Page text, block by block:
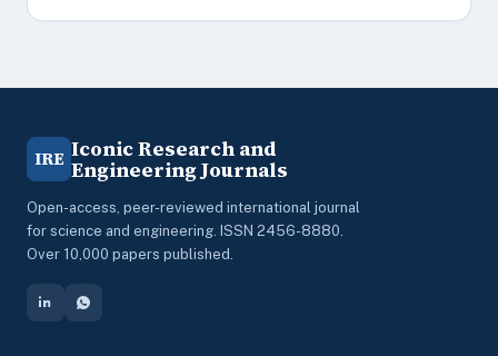
IRE Iconic Research and
Engineering Journals
Open-access, peer-reviewed international journal
for science and engineering. ISSN 2456-8880.
Over 10,000 papers published.